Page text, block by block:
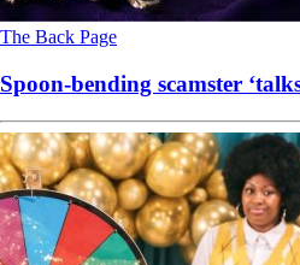
The Back Page
Spoon-bending scamster